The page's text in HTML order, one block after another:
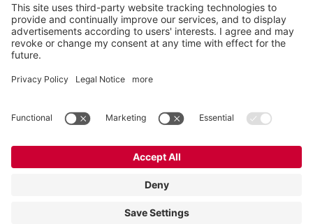
Contact
Tel.:+49 5434 83 0
Private policy